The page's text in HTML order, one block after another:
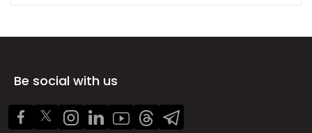
Be social with us